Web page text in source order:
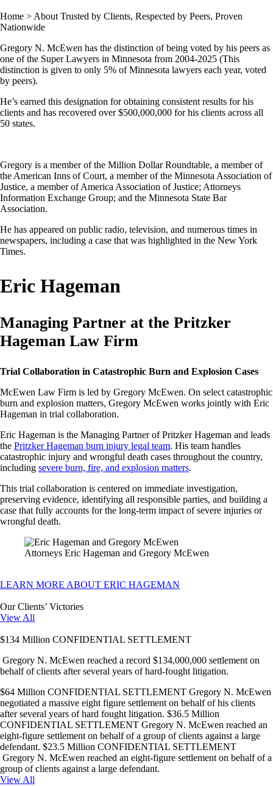
Home > About Trusted by Clients, Respected by Peers, Proven
Nationwide
Gregory N. McEwen has the distinction of being voted by his peers as
one of the Super Lawyers in Minnesota from 2004-2025 (This
distinction is given to only 5% of Minnesota lawyers each year, voted
by peers).
He’s earned this designation for obtaining consistent results for his
clients and has recovered over $500,000,000 for his clients across all
50 states.
Gregory is a member of the Million Dollar Roundtable, a member of
the American Inns of Court, a member of the Minnesota Association of
Justice, a member of America Association of Justice; Attorneys
Information Exchange Group; and the Minnesota State Bar
Association.
He has appeared on public radio, television, and numerous times in
newspapers, including a case that was highlighted in the New York
Times.
Eric Hageman
Managing Partner at the Pritzker
Hageman Law Firm
Trial Collaboration in Catastrophic Burn and Explosion Cases
McEwen Law Firm is led by Gregory McEwen. On select catastrophic
burn and explosion matters, Gregory McEwen works jointly with Eric
Hageman in trial collaboration.
Eric Hageman is the Managing Partner of Pritzker Hageman and leads
the Pritzker Hageman burn injury legal team. His team handles
catastrophic injury and wrongful death cases throughout the country,
including severe burn, fire, and explosion matters.
This trial collaboration is centered on immediate investigation,
preserving evidence, identifying all responsible parties, and building a
case that fully accounts for the long-term impact of severe injuries or
wrongful death.
Attorneys Eric Hageman and Gregory McEwen
LEARN MORE ABOUT ERIC HAGEMAN
Our Clients’ Victories
View All
$134 Million CONFIDENTIAL SETTLEMENT
Gregory N. McEwen reached a record $134,000,000 settlement on
behalf of clients after several years of hard-fought litigation.
$64 Million CONFIDENTIAL SETTLEMENT Gregory N. McEwen
negotiated a massive eight figure settlement on behalf of his clients
after several years of hard fought litigation. $36.5 Million
CONFIDENTIAL SETTLEMENT Gregory N. McEwen reached an
eight-figure settlement on behalf of a group of clients against a large
defendant. $23.5 Million CONFIDENTIAL SETTLEMENT
Gregory N. McEwen reached an eight-figure settlement on behalf of a
group of clients against a large defendant.
View All